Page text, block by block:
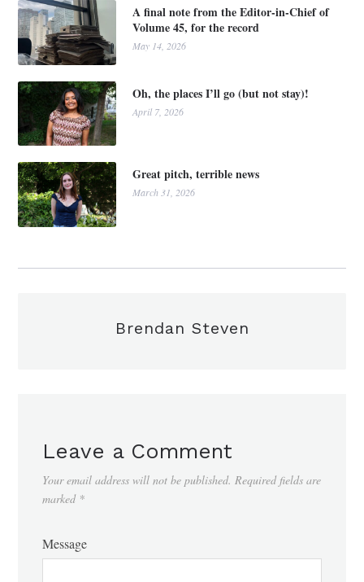
A final note from the Editor-in-Chief of
Volume 45, for the record
May 14, 2026
Oh, the places I’ll go (but not stay)!
April 7, 2026
Great pitch, terrible news
March 31, 2026
Brendan Steven
Leave a Comment
Your email address will not be published. Required fields are
marked *
Message